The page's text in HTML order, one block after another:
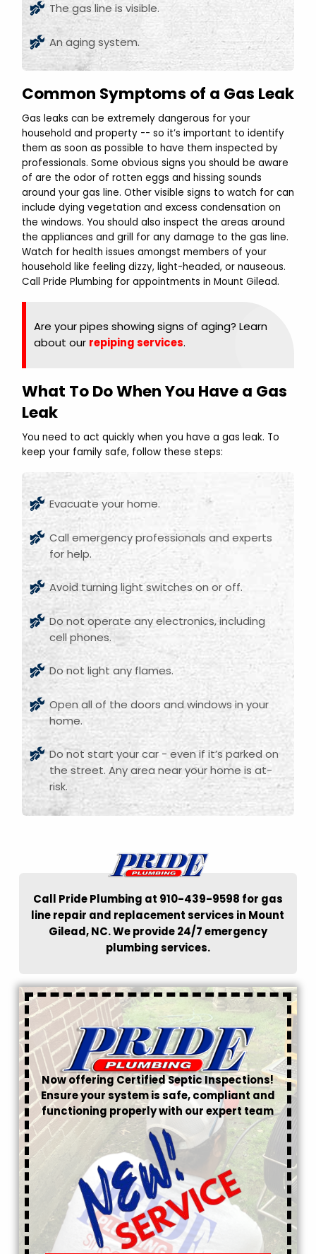
The gas line is visible.
An aging system.
Common Symptoms of a Gas Leak
Gas leaks can be extremely dangerous for your
household and property -- so it’s important to identify
them as soon as possible to have them inspected by
professionals. Some obvious signs you should be aware
of are the odor of rotten eggs and hissing sounds
around your gas line. Other visible signs to watch for can
include dying vegetation and excess condensation on
the windows. You should also inspect the areas around
the appliances and grill for any damage to the gas line.
Watch for health issues amongst members of your
household like feeling dizzy, light-headed, or nauseous.
Call Pride Plumbing for appointments in Mount Gilead.
Are your pipes showing signs of aging? Learn
about our repiping services.
What To Do When You Have a Gas
Leak
You need to act quickly when you have a gas leak. To
keep your family safe, follow these steps:
Evacuate your home.
Call emergency professionals and experts
for help.
Avoid turning light switches on or off.
Do not operate any electronics, including
cell phones.
Do not light any flames.
Open all of the doors and windows in your
home.
Do not start your car - even if it’s parked on
the street. Any area near your home is at-
risk.
Call Pride Plumbing at 910-439-9598 for gas
line repair and replacement services in Mount
Gilead, NC. We provide 24/7 emergency
plumbing services.
Now offering Certified Septic Inspections!
Ensure your system is safe, compliant and
functioning properly with our expert team